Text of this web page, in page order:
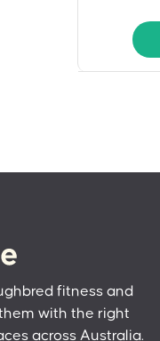
fitness and
with the right
across Australia.